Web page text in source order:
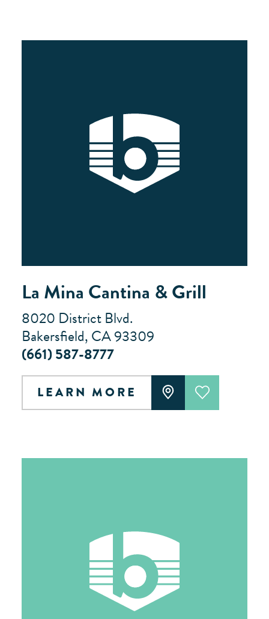
La Mina Cantina & Grill
8020 District Blvd.
Bakersfield, CA 93309
(661) 587-8777
LEARN MORE